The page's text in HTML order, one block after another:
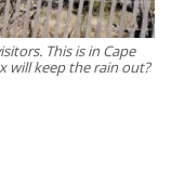
This is in Cape
will keep the rain out?